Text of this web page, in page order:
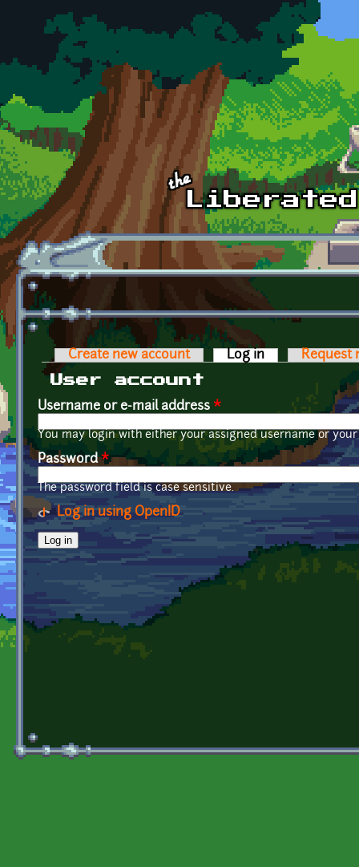
Skip to main content
Primary tabs
Create new account Log in (active tab)
Request
User account
Username or e-mail address *
You may login with either your assigned username or
Password*
The password field is case sensitive.
Log in using OpenID